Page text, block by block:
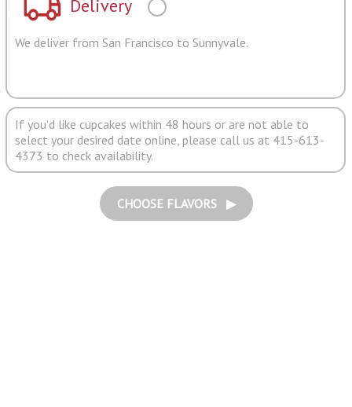
Delivery
We deliver from San Francisco to Sunnyvale.
If you'd like cupcakes within 48 hours or are not able to
select your desired date online, please call us at 415-613-
4373 to check availability.
CHOOSE FLAVORS ▶︎